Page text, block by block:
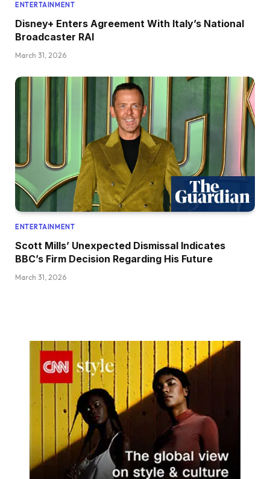
ENTERTAINMENT
Disney+ Enters Agreement With Italy’s National
Broadcaster RAI
March 31, 2026
ENTERTAINMENT
Scott Mills’ Unexpected Dismissal Indicates
BBC’s Firm Decision Regarding His Future
March 31, 2026